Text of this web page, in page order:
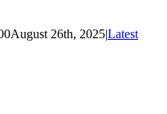
August 26th, 2025|Latest